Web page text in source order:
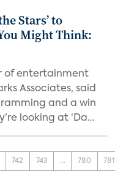
Stars’ to
Might Think:
of entertainment
Associates, said
and a win
looking at ‘Da...
742 743 ... 780 781